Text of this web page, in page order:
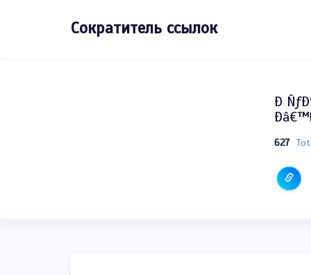
Сократитель ссылок
Ð
627